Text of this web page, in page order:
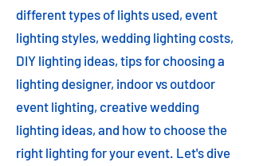
different types of lights used, event
lighting styles, wedding lighting costs,
DIY lighting ideas, tips for choosing a
lighting designer, indoor vs outdoor
event lighting, creative wedding
lighting ideas, and how to choose the
right lighting for your event. Let's dive